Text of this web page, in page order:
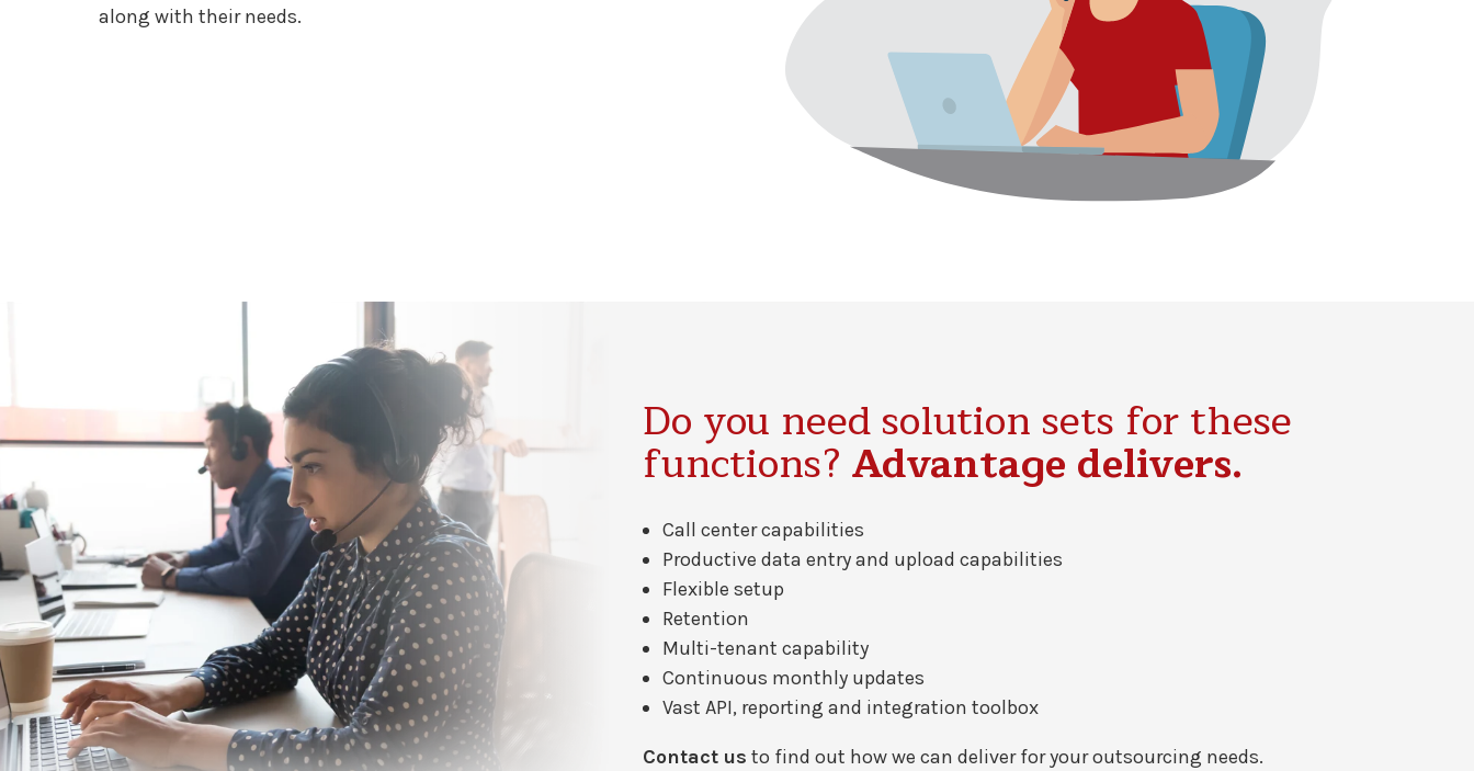
along with their needs.
Do you need solution sets for these
functions?Advantage delivers.
Call center capabilities
Productive data entry and upload capabilities
Flexible setup
Retention
Multi-tenant capability
Continuous monthly updates
Vast API, reporting and integration toolbox
Contact us to find out how we can deliver for your outsourcing needs.